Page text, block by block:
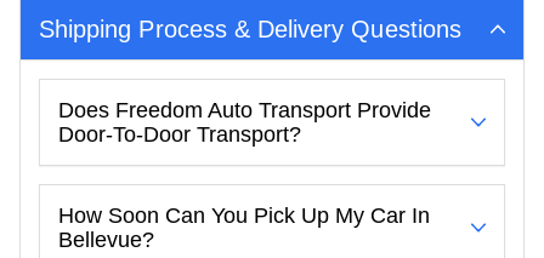
Shipping Process & Delivery Questions
Does Freedom Auto Transport Provide
Door-To-Door Transport?
How Soon Can You Pick Up My Car In
Bellevue?